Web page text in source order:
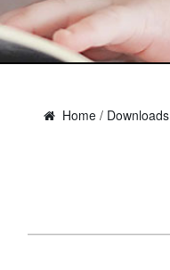
AI
WHO WE ARE
Home / Downloads